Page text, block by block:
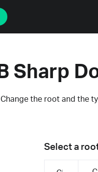
B Sharp
Change the root and the
Select a